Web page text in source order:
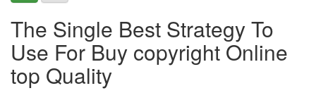
The Single Best Strategy To
Use For Buy copyright Online
top Quality